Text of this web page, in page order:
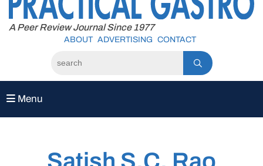
content
A Peer Review Journal Since 1977
ABOUT ADVERTISING CONTACT
Menu
Satish S.C. Rao